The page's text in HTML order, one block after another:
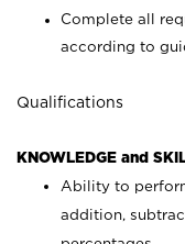
Complete all
according to
Qualifications
KNOWLEDGE and
Ability to
addition,